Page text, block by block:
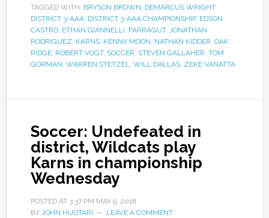
TAGGED WITH: BRYSON BROWN, DEMARCUS WRIGHT,
DISTRICT 3-AAA, DISTRICT 3-AAA CHAMPIONSHIP, EDSON
CASTRO, ETHAN GIANNELLI, FARRAGUT, JONATHAN
RODRIGUEZ, KARNS, KENNY MOON, NATHAN KIDDER, OAK
RIDGE, ROBERT VOGT, SOCCER, STEVEN GALLAHER, TOM
GORMAN, WARREN STETZEL, WILL DALLAS, ZEKE VANATTA
Soccer: Undefeated in
district, Wildcats play
Karns in championship
Wednesday
POSTED AT 3:37 PM MAY 9, 2018
BY JOHN HUOTARI LEAVE A COMMENT